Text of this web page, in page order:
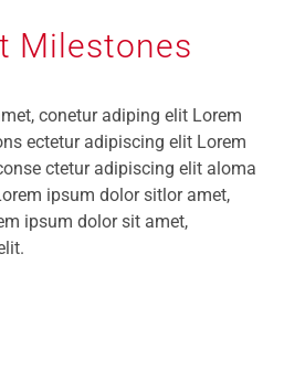
Milestones
conetur adiping elit Lorem
ectetur adipiscing elit Lorem
ctetur adipiscing elit aloma
ipsum dolor sitlor amet,
ipsum dolor sit amet,